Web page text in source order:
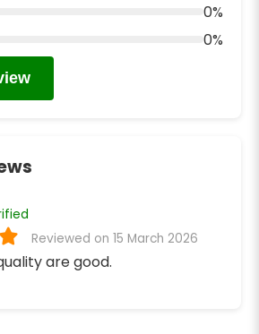
0%
0%
Reviewed on 15 March 2026
are good.